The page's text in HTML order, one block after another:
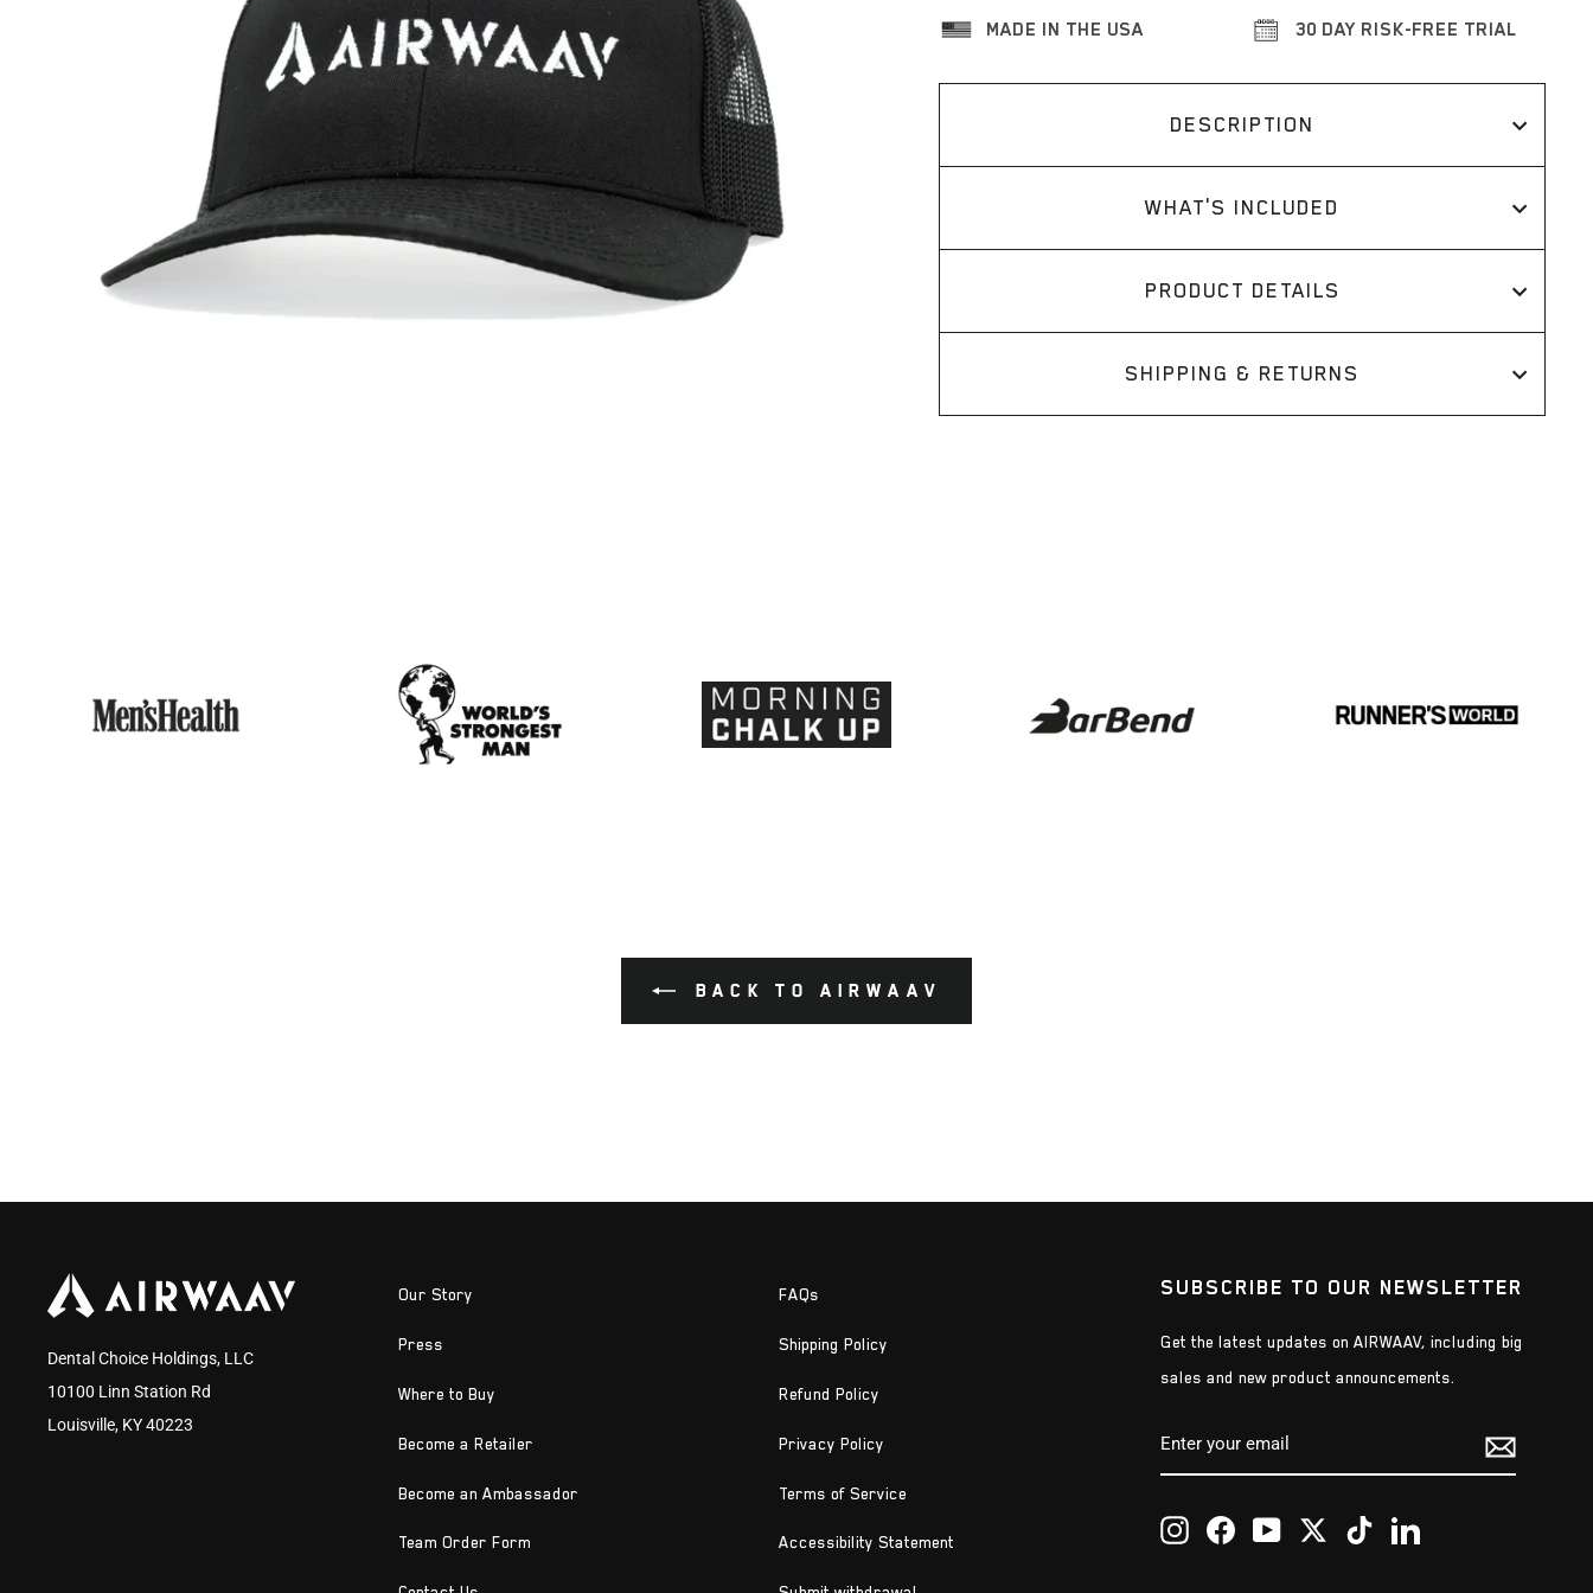
MADE IN THE USA 30 DAY RISK-FREE TRIAL
DESCRIPTION
WHAT'S INCLUDED
PRODUCT DETAILS
SHIPPING & RETURNS
BACK TO AIRWAAV
Dental Choice Holdings, LLC
10100 Linn Station Rd
Louisville, KY 40223
Our Story
Press
Where to Buy
Become a Retailer
Become an Ambassador
Team Order Form
FAQs
Shipping Policy
Refund Policy
Privacy Policy
Terms of Service
Accessibility Statement
SUBSCRIBE TO OUR NEWSLETTER
Get the latest updates on AIRWAAV, including big
sales and new product announcements.
InstagramFacebookYouTube TwitterTikTokLinkedIn